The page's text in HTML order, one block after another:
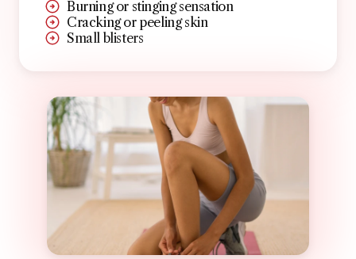
Burning or stinging sensation
Cracking or peeling skin
Small blisters